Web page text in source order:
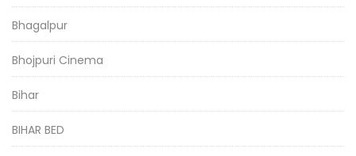
Bhagalpur
Bhojpuri Cinema
Bihar
BIHAR BED